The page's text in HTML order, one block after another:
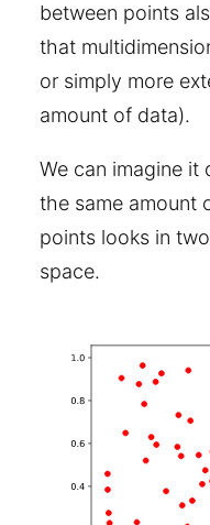
between points
that
or simply more
amount of data).
We can imagine it
the same amount
points looks in
space.